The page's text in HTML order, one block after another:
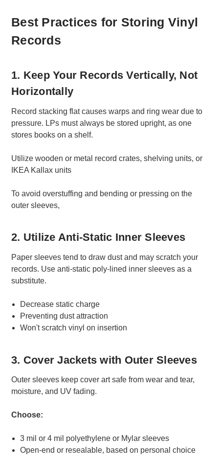
Best Practices for Storing Vinyl
Records
1. Keep Your Records Vertically, Not
Horizontally
Record stacking flat causes warps and ring wear due to
pressure. LPs must always be stored upright, as one
stores books on a shelf.
Utilize wooden or metal record crates, shelving units, or
IKEA Kallax units
To avoid overstuffing and bending or pressing on the
outer sleeves,
2. Utilize Anti-Static Inner Sleeves
Paper sleeves tend to draw dust and may scratch your
records. Use anti-static poly-lined inner sleeves as a
substitute.
Decrease static charge
Preventing dust attraction
Won't scratch vinyl on insertion
3. Cover Jackets with Outer Sleeves
Outer sleeves keep cover art safe from wear and tear,
moisture, and UV fading.
Choose:
3 mil or 4 mil polyethylene or Mylar sleeves
Open-end or resealable, based on personal choice